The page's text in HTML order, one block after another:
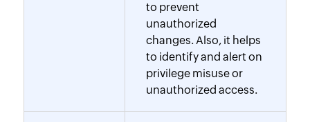
to prevent
unauthorized
changes. Also, it helps
to identify and alert on
privilege misuse or
unauthorized access.